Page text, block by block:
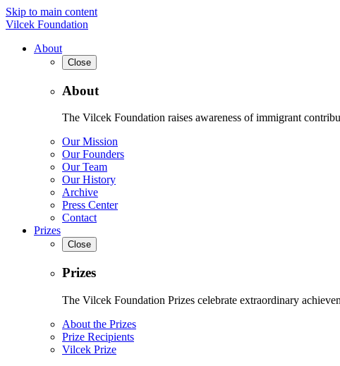
Skip to main content
Vilcek Foundation
About
Close
About
The Vilcek Foundation raises awareness of immigrant
Our Mission
Our Founders
Our Team
Our History
Archive
Press Center
Contact
Prizes
Close
Prizes
The Vilcek Foundation Prizes celebrate extraordinary
About the Prizes
Prize Recipients
Vilcek Prize